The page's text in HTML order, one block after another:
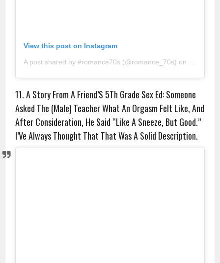
View this post on Instagram
A post shared by #romance70s (@romance_70s) on
11. A Story From A Friend’S 5Th Grade Sex Ed: Someone
Asked The (Male) Teacher What An Orgasm Felt Like, And
After Consideration, He Said “Like A Sneeze, But Good.”
I’Ve Always Thought That That Was A Solid Description.